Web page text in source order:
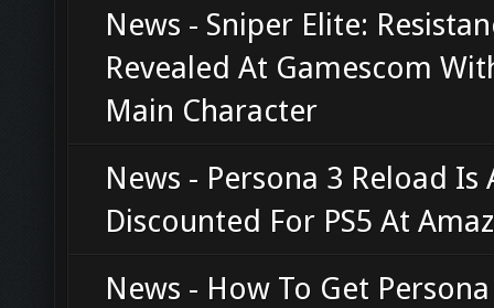
News - Sniper Elite:
Revealed At Gamescom
Main Character
News - Persona 3 Reload Is
Discounted For PS5 At
News - How To Get